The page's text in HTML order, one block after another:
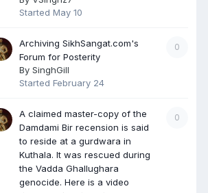
Started May 10
0
Archiving SikhSangat.com's
Forum for Posterity
By SinghGill
Started February 24
0
A claimed master-copy of the
Damdami Bir recension is said
to reside at a gurdwara in
Kuthala. It was rescued during
the Vadda Ghallughara
genocide. Here is a video